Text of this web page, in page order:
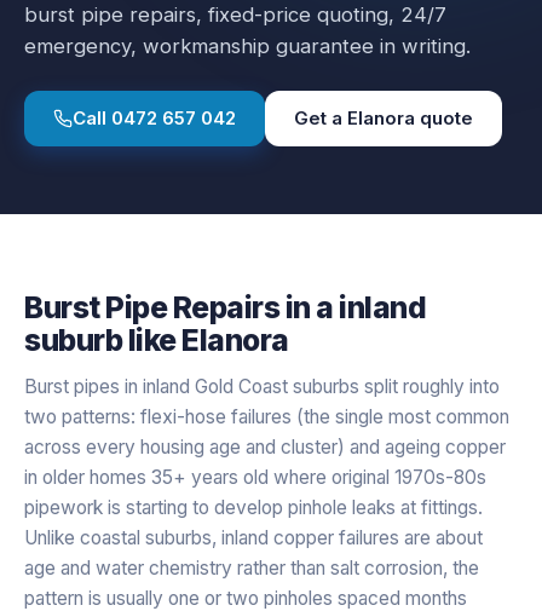
burst pipe repairs, fixed-price quoting, 24/7
emergency, workmanship guarantee in writing.
Call 0472 657 042 Get a Elanora quote
Burst Pipe Repairsin a inland
suburb likeElanora
Burst pipes in inland Gold Coast suburbs split roughly into
two patterns: flexi-hose failures (the single most common
across every housing age and cluster) and ageing copper
in older homes 35+ years old where original 1970s-80s
pipework is starting to develop pinhole leaks at fittings.
Unlike coastal suburbs, inland copper failures are about
age and water chemistry rather than salt corrosion, the
pattern is usually one or two pinholes spaced months